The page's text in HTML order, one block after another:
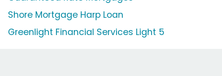
Shore Mortgage Harp Loan
Greenlight Financial Services Light 5